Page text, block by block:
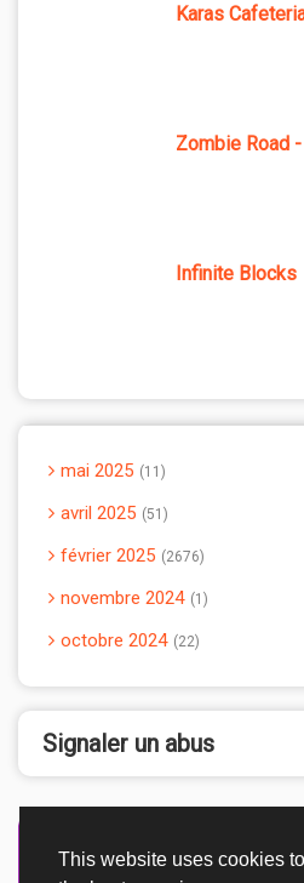
This website uses cookies
Karas
Zombie Road
Infinite Blocks
mai 2025 11
avril 2025 51
février 2025 2676
novembre 2024 1
octobre 2024 22
Signaler un abus
Advertisement